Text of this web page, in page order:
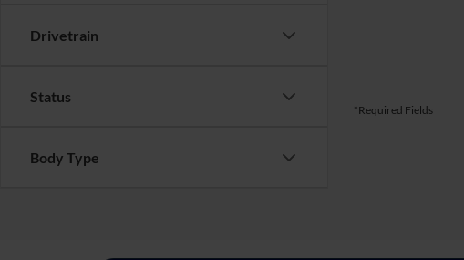
Drivetrain
Status
Body Type
*Required Fields